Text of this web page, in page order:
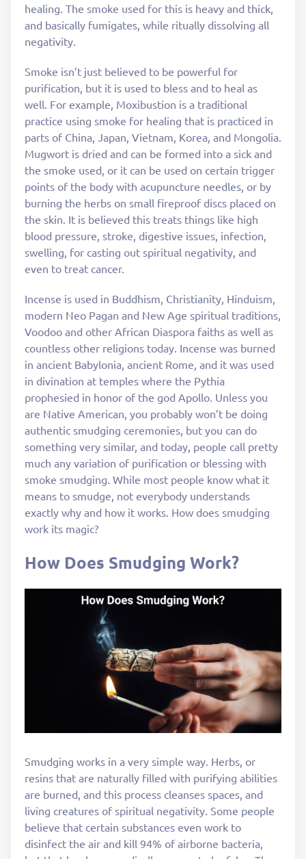
healing. The smoke used for this is heavy and thick,
and basically fumigates, while ritually dissolving all
negativity.
Smoke isn’t just believed to be powerful for
purification, but it is used to bless and to heal as
well. For example, Moxibustion is a traditional
practice using smoke for healing that is practiced in
parts of China, Japan, Vietnam, Korea, and Mongolia.
Mugwort is dried and can be formed into a sick and
the smoke used, or it can be used on certain trigger
points of the body with acupuncture needles, or by
burning the herbs on small fireproof discs placed on
the skin. It is believed this treats things like high
blood pressure, stroke, digestive issues, infection,
swelling, for casting out spiritual negativity, and
even to treat cancer.
Incense is used in Buddhism, Christianity, Hinduism,
modern Neo Pagan and New Age spiritual traditions,
Voodoo and other African Diaspora faiths as well as
countless other religions today. Incense was burned
in ancient Babylonia, ancient Rome, and it was used
in divination at temples where the Pythia
prophesied in honor of the god Apollo. Unless you
are Native American, you probably won’t be doing
authentic smudging ceremonies, but you can do
something very similar, and today, people call pretty
much any variation of purification or blessing with
smoke smudging. While most people know what it
means to smudge, not everybody understands
exactly why and how it works. How does smudging
work its magic?
How Does Smudging Work?
Smudging works in a very simple way. Herbs, or
resins that are naturally filled with purifying abilities
are burned, and this process cleanses spaces, and
living creatures of spiritual negativity. Some people
believe that certain substances even work to
disinfect the air and kill 94% of airborne bacteria,